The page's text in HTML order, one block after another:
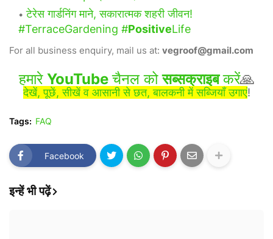
टेरेस गार्डनिंग माने, सकारात्मक शहरी जीवन!
#TerraceGardening #PositiveLife
For all business enquiry, mail us at: vegroof@gmail.com
हमारे YouTubeचैनल कोसब्सक्राइबकरें🙏
देखें, पूछें, सीखें व आसानी से छत, बालकनी में सब्जियाँ उगाएं!
Tags: FAQ
Facebook
इन्हें भी पढ़ें